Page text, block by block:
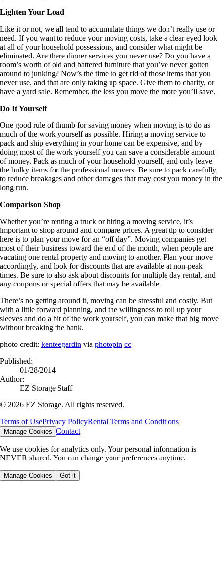
Lighten Your Load
Like it or not, we all tend to accumulate things we don’t really use or
need. If you want to reduce your moving costs, take a clear eyed look
at all of your household possessions, and consider what might be
eliminated. Are there dinner services you never use? Do you have a
room’s worth of old and battered furniture that you’ve never gotten
around to junking? Now’s the time to get rid of those items that you
never use, and that are only taking up space. Give them to charity, or
have a yard sale. Remember, the less you move the more you’ll save.
Do It Yourself
One good rule of thumb for saving money when moving is to do as
much of the work yourself as possible. Hiring a moving service to
pack and ship everything in your home can be expensive, and by
doing most of the work yourself you can save a considerable amount
of money. Pack as much of your household yourself, and only leave
the bulky items for the professional movers. Be sure to pack carefully,
to reduce breakages and other damages that may cost you money in the
long run.
Comparison Shop
Whether you’re renting a truck or hiring a moving service, it’s
important to shop around and compare prices. A great tip to consider
here is to plan your move for an “off day”. Moving companies get
most of their business toward the end of the month, when people are
vacating one rental property and moving to another. Plan your move
accordingly, and look for discounts that are available at non-peak
times. Be sure to also ask about discounts for multiple day rental, and
any coupons or special offers that may be available.
There’s no getting around it, moving can be stressful and costly. But
with a little forward planning, and the willingness to roll up your
sleeves and do a bit of the work yourself, you can make that big move
without breaking the bank.
photo credit: kenteegardin via photopin cc
Published:
01/28/2014
Author:
EZ Storage Staff
© 2026 EZ Storage. All rights reserved.
Terms of UsePrivacy PolicyRental Terms and Conditions
Manage Cookies Contact
We use cookies for analytics only. Your personal information is
NEVER shared. You can change your preferences anytime.
Manage Cookies Got it